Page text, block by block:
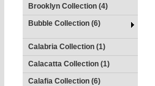
Brooklyn Collection (4)
Bubble Collection (6)
Calabria Collection (1)
Calacatta Collection (1)
Calafia Collection (6)